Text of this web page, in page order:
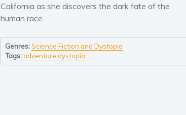
California as she discovers the dark fate of the
human race.
Genres: Science Fiction and Dystopia
Tags: adventure dystopia